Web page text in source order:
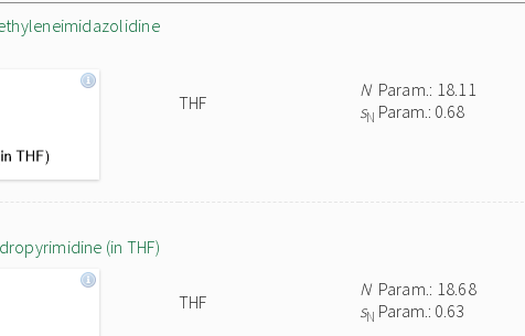
THF
NParam.: 18.11
sN Param.: 0.68
(in THF)
THF
NParam.: 18.68
sN Param.: 0.63